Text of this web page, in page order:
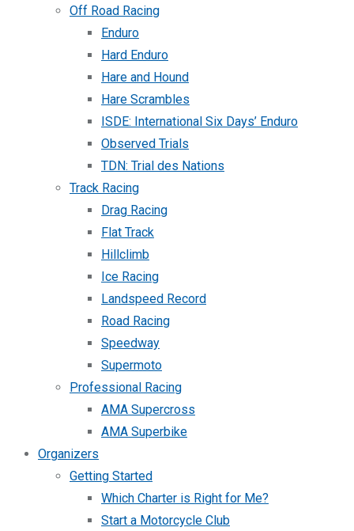
Off Road Racing
Enduro
Hard Enduro
Hare and Hound
Hare Scrambles
ISDE: International Six Days’ Enduro
Observed Trials
TDN: Trial des Nations
Track Racing
Drag Racing
Flat Track
Hillclimb
Ice Racing
Landspeed Record
Road Racing
Speedway
Supermoto
Professional Racing
AMA Supercross
AMA Superbike
Organizers
Getting Started
Which Charter is Right for Me?
Start a Motorcycle Club